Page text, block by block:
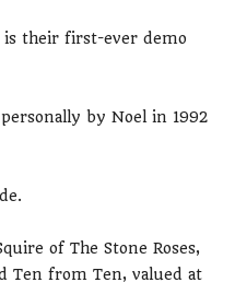
is their first-ever demo
by Noel in 1992
of The Stone Roses,
Ten from Ten, valued at